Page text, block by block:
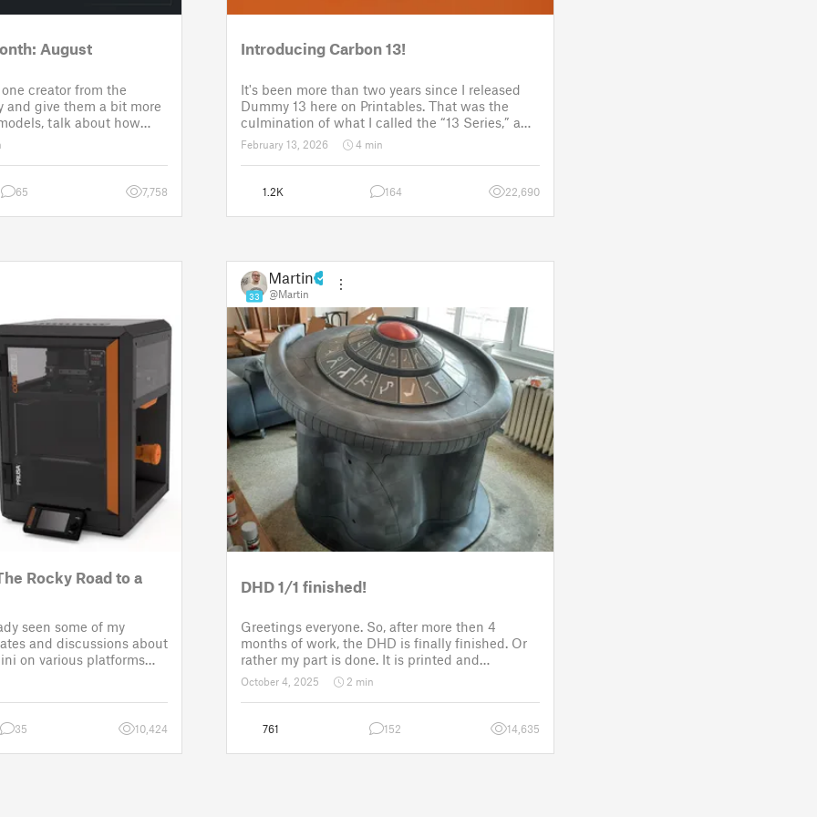
August
creator from the
and give them a bit more
talk about how
a theme for a
It is a way to say thanks,
the real p
65 7,758
Introducing Carbon 13!
It's been more than two years since I released
Dummy 13 here on Printables. That was the
culmination of what I called the “13 Series,” a
set of models allowing anyone to customize
their own humanoid action figure.
Since then, I've explored in a few d
February 13, 2026 4 min
1.2K 164 22,690
Rocky Road to a
seen some of my
and discussions about
on various platforms
setbacks up until
was put back to the
third time
35 10,424
33
Martin
@Martin
DHD 1/1 finished!
Greetings everyone. So, after more then 4
months of work, the DHD is finally finished. Or
rather my part is done. It is printed and
assembled and painted. Now it will go to the
customer for the electronic fitting, lights and
sounds so that it could b
October 4, 2025 2 min
761 152 14,635